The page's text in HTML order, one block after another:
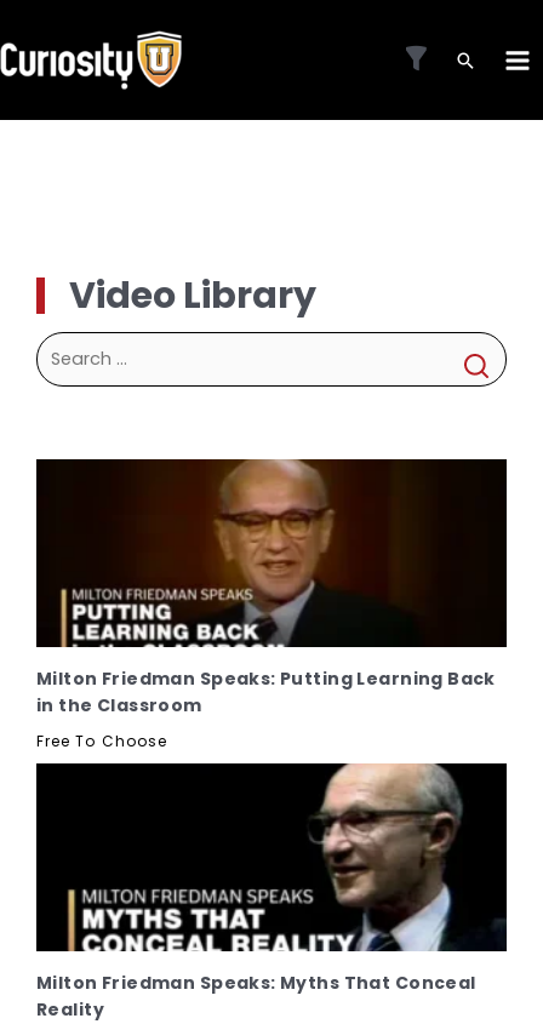
to
content
Video Library
Search
for:
Milton Friedman Speaks: Putting Learning Back
in the Classroom
Free To Choose
Milton Friedman Speaks: Myths That Conceal
Reality